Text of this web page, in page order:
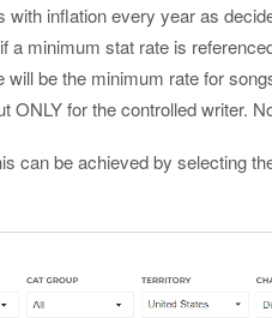
with inflation every year as
a minimum stat rate is
will be the minimum rate for
ONLY for the controlled writer.
can be achieved by selecting